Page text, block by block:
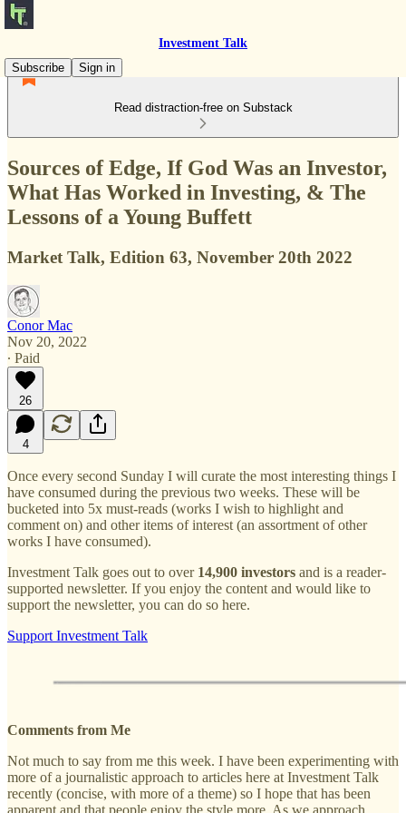
Investment Talk
Subscribe
Sign in
Read distraction-free on Substack
Sources of Edge, If God Was an Investor,
What Has Worked in Investing, & The
Lessons of a Young Buffett
Market Talk, Edition 63, November 20th 2022
Conor Mac
Nov 20, 2022
∙ Paid
26
4
Once every second Sunday I will curate the most interesting things I
have consumed during the previous two weeks. These will be
bucketed into 5x must-reads (works I wish to highlight and
comment on) and other items of interest (an assortment of other
works I have consumed).
Investment Talk goes out to over 14,900 investors and is a reader-
supported newsletter. If you enjoy the content and would like to
support the newsletter, you can do so here.
Support Investment Talk
Comments from Me
Not much to say from me this week. I have been experimenting with
more of a journalistic approach to articles here at Investment Talk
recently (concise, with more of a theme) so I hope that has been
apparent and that people enjoy the style more. As we approach